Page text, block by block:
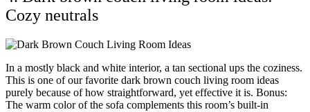
Cozy neutrals
In a mostly black and white interior, a tan sectional ups the coziness.
This is one of our favorite dark brown couch living room ideas
purely because of how straightforward, yet effective it is. Bonus:
The warm color of the sofa complements this room’s built-in